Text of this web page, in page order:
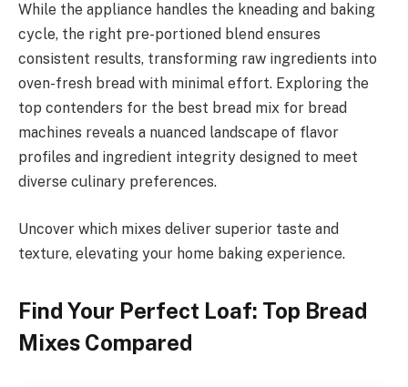
While the appliance handles the kneading and baking
cycle, the right pre-portioned blend ensures
consistent results, transforming raw ingredients into
oven-fresh bread with minimal effort. Exploring the
top contenders for the best bread mix for bread
machines reveals a nuanced landscape of flavor
profiles and ingredient integrity designed to meet
diverse culinary preferences.
Uncover which mixes deliver superior taste and
texture, elevating your home baking experience.
Find Your Perfect Loaf: Top Bread
Mixes Compared